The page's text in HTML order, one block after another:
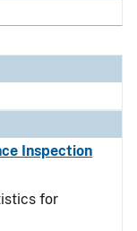
Inspection
for